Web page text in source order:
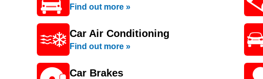
Find out more »
Car Air Conditioning
Find out more »
Car Brakes